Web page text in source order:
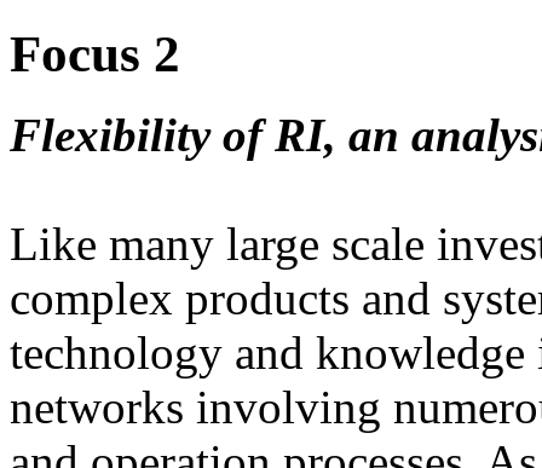
Focus 2
Flexibility of RI, an
Like many large scale
complex products and
technology and
networks involving